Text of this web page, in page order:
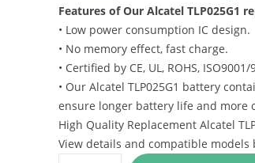
Features of Our Alcatel TLP025G1
• Low power consumption IC design.
• No memory effect, fast charge.
• Certified by CE, UL, ROHS,
• Our Alcatel TLP025G1 battery
ensure longer battery life and more
High Quality Replacement Alcatel
View details and compatible models